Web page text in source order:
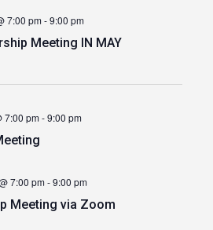
Meeting IN MAY
7:00 pm-9:00 pm
7:00 pm-9:00 pm
Meeting via Zoom
7:00 pm-9:00 pm